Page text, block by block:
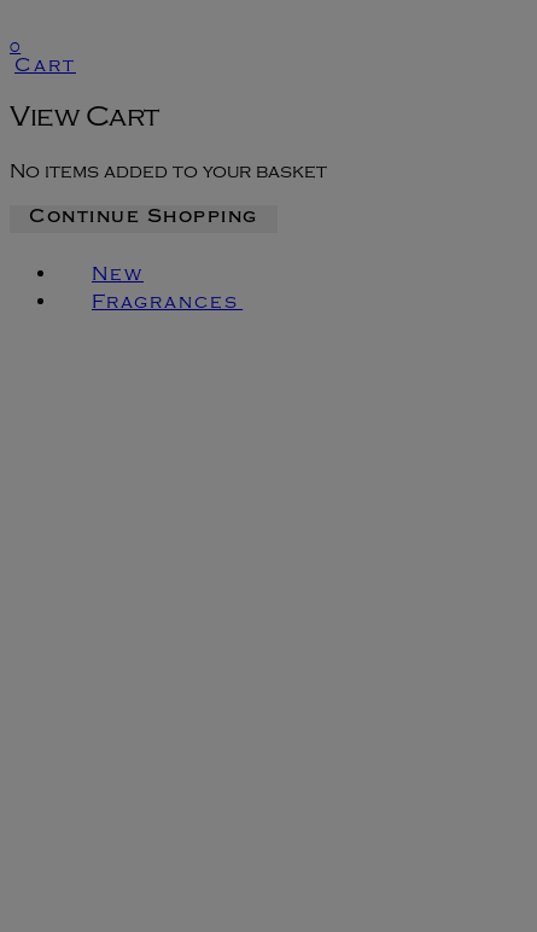
0
Cart
View Cart
No items added to your basket
Continue Shopping
New
Fragrances